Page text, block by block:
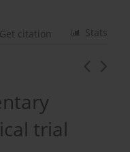
Stats
Get citation
trial